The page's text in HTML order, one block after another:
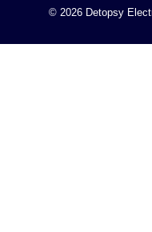
© 2026 Detopsy